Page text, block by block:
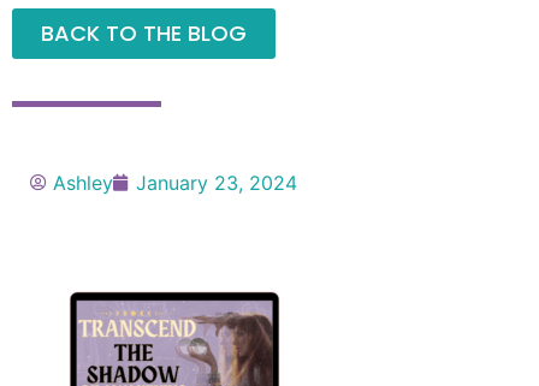
BACK TO THE BLOG
Ashley January 23, 2024